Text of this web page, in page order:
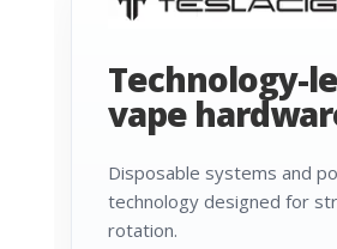
Technology-
vape
Disposable systems and
technology designed for
rotation.